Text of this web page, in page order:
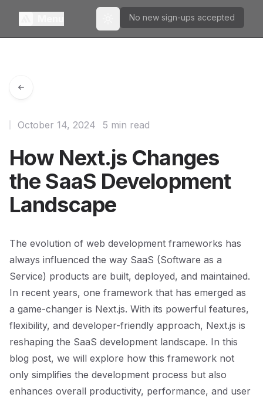
Toggle theme
No new sign-ups accepted
How Next.js Changes
the SaaS Development
Landscape
October 14, 2024 5 min read
The evolution of web development frameworks has
always influenced the way SaaS (Software as a
Service) products are built, deployed, and maintained.
In recent years, one framework that has emerged as
a game-changer is Next.js. With its powerful features,
flexibility, and developer-friendly approach, Next.js is
reshaping the SaaS development landscape. In this
blog post, we will explore how this framework not
only simplifies the development process but also
enhances overall productivity, performance, and user